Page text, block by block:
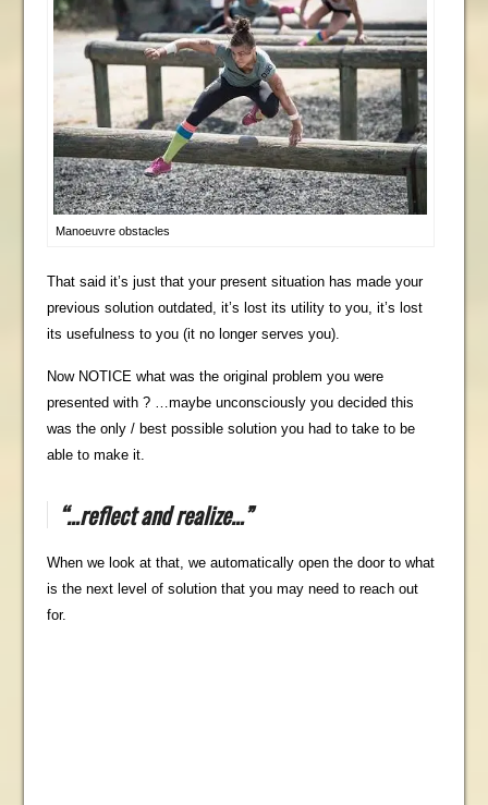
Manoeuvre obstacles
That said it’s just that your present situation has made your
previous solution outdated, it’s lost its utility to you, it’s lost
its usefulness to you (it no longer serves you).
Now NOTICE what was the original problem you were
presented with ? …maybe unconsciously you decided this
was the only / best possible solution you had to take to be
able to make it.
“…reflect and realize…”
When we look at that, we automatically open the door to what
is the next level of solution that you may need to reach out
for.